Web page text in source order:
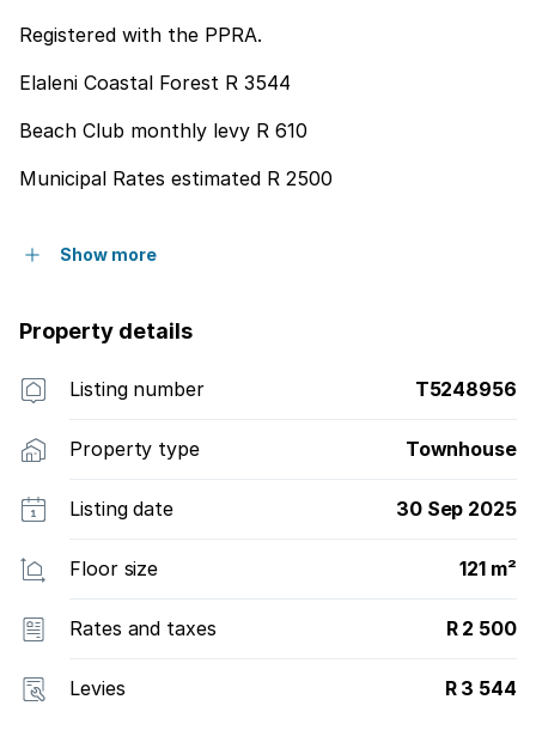
Registered with the PPRA.
Elaleni Coastal Forest R 3544
Beach Club monthly levy R 610
Municipal Rates estimated R 2500
Show more
Property details
Listing number T5248956
Property type Townhouse
Listing date 30 Sep 2025
Floor size 121 m²
Rates and taxes R 2 500
Levies R 3 544